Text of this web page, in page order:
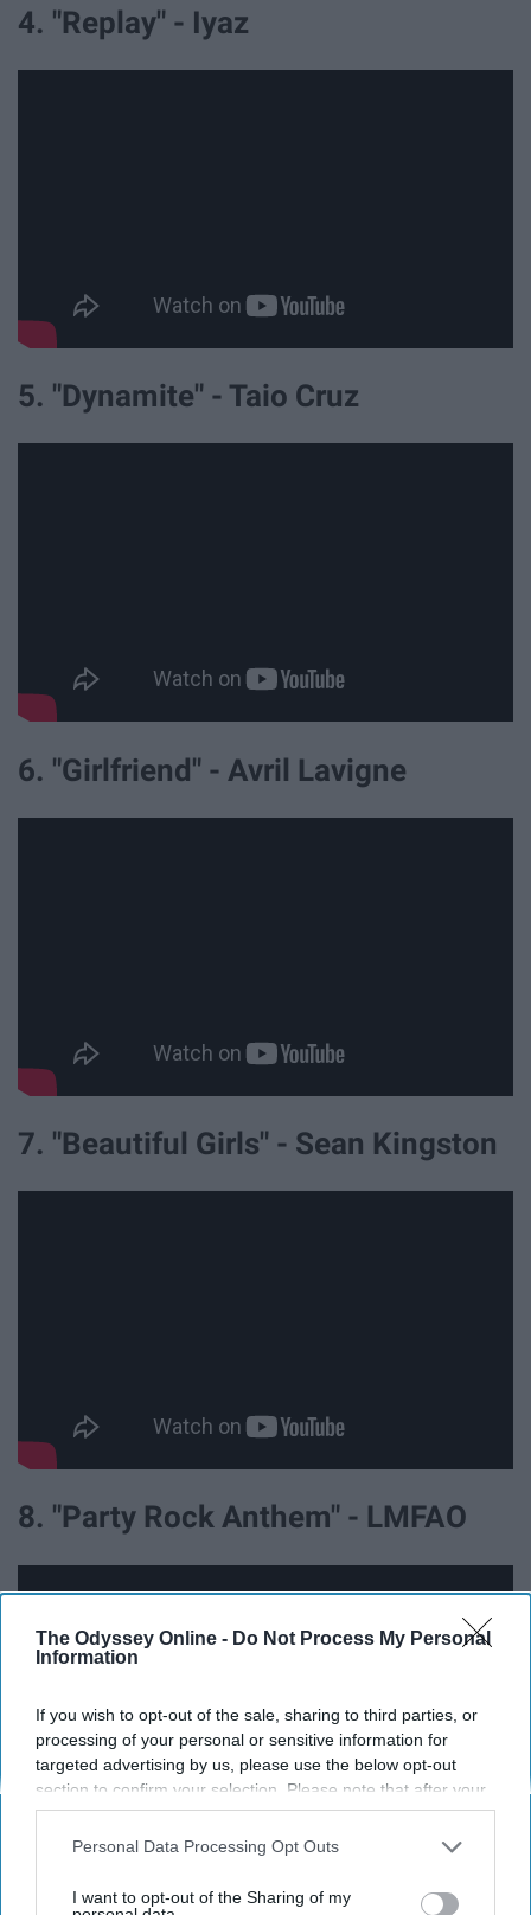
The Odyssey Online - Do Not Process My Personal
Information
If you wish to opt-out of the sale, sharing to third parties, or
processing of your personal or sensitive information for
targeted advertising by us, please use the below opt-out
section to confirm your selection. Please note that after your
opt-out request is processed you may continue seeing
interest-based ads based on personal information utilized by
your opt-out. You may separately opt-out of the further
Personal Data Processing Opt Outs
I want to opt-out of the Sharing of my
4. "Replay" - Iyaz
5. "Dynamite" - Taio Cruz
6. "Girlfriend" - Avril Lavigne
7. "Beautiful Girls" - Sean Kingston
8. "Party Rock Anthem" - LMFAO
9. "Stereo Hearts" - Gym Class